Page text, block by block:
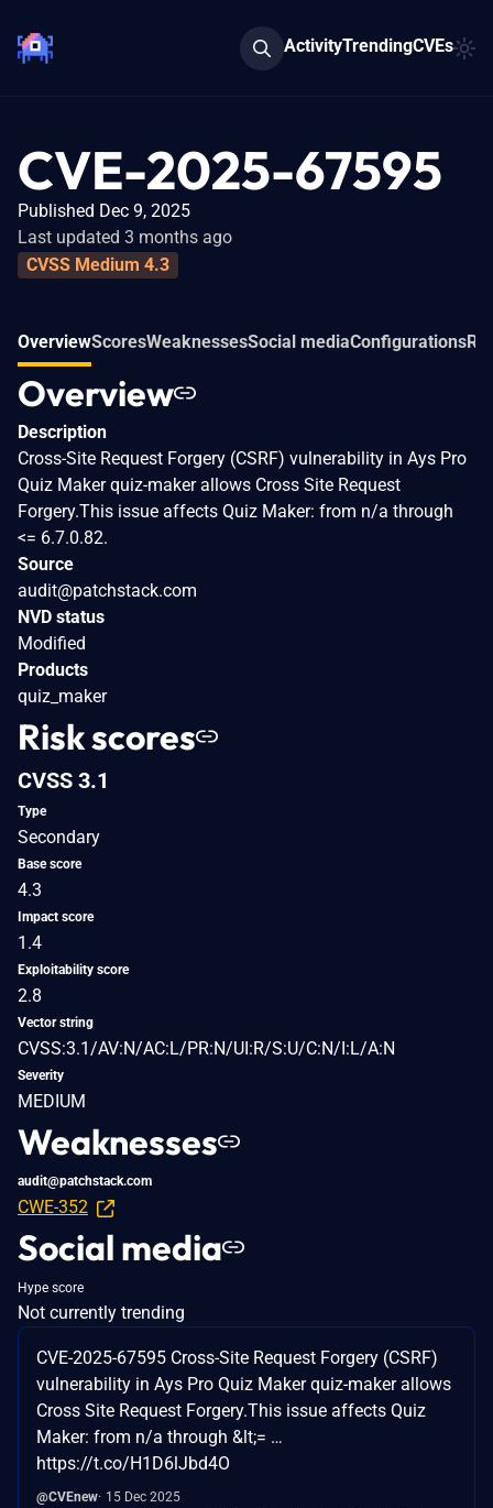
ActivityTrendingCVEs
CVE-2025-67595
Published Dec 9, 2025
Last updated 3 months ago
CVSS Medium 4.3
OverviewScoresWeaknessesSocial mediaConfigurations
Overview
Description
Cross-Site Request Forgery (CSRF) vulnerability in Ays Pro
Quiz Maker quiz-maker allows Cross Site Request
Forgery.This issue affects Quiz Maker: from n/a through
<= 6.7.0.82.
Source
audit@patchstack.com
NVD status
Modified
Products
quiz_maker
Risk scores
CVSS 3.1
Type
Secondary
Base score
4.3
Impact score
1.4
Exploitability score
2.8
Vector string
CVSS:3.1/AV:N/AC:L/PR:N/UI:R/S:U/C:N/I:L/A:N
Severity
MEDIUM
Weaknesses
audit@patchstack.com
CWE-352
Social media
Hype score
Not currently trending
CVE-2025-67595 Cross-Site Request Forgery (CSRF)
vulnerability in Ays Pro Quiz Maker quiz-maker allows
Cross Site Request Forgery.This issue affects Quiz
Maker: from n/a through &lt;= …
https://t.co/H1D6lJbd4O
@CVEnew 15 Dec 2025